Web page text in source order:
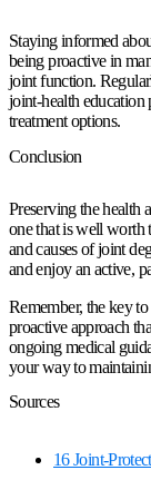
Staying informed
being proactive in
joint function.
joint-health education
treatment options.
Conclusion
Preserving the health
one that is well worth
and causes of joint
and enjoy an active,
Remember, the key
proactive approach
ongoing medical
your way to
Sources
16 Joint-